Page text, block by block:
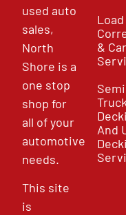
used auto
sales,
North
Shore is a
one stop
shop for
all of your
automotive
needs.
This site
is
Load
&
Semi
Truck
And